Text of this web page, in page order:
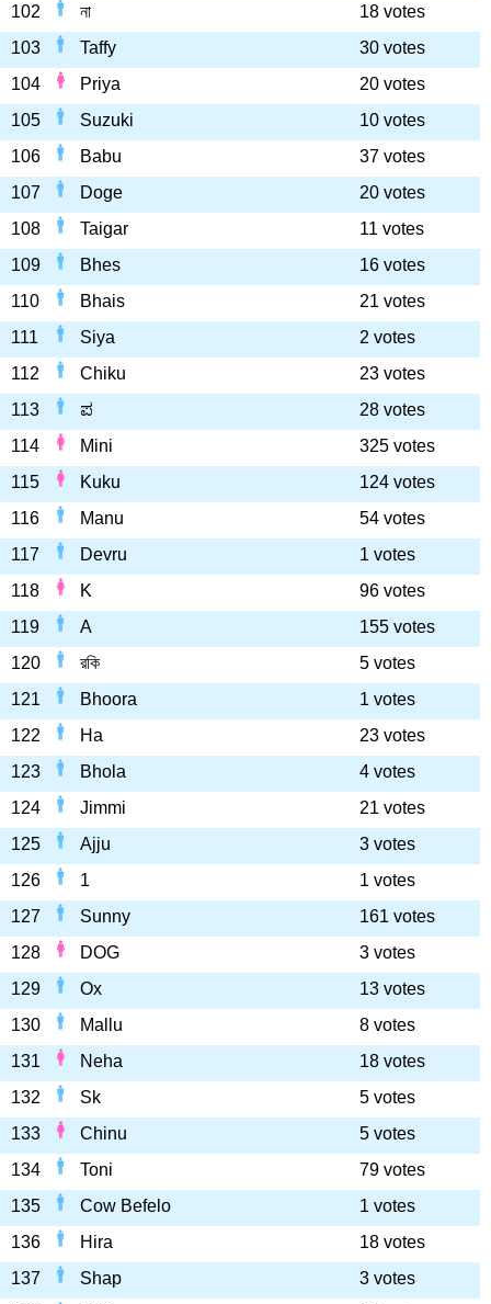
102
না
18 votes
103
Taffy
30 votes
104
Priya
20 votes
105
Suzuki
10 votes
106
Babu
37 votes
107
Doge
20 votes
108
Taigar
11 votes
109
Bhes
16 votes
110
Bhais
21 votes
111
Siya
2 votes
112
Chiku
23 votes
113
ಪ
28 votes
114
Mini
325 votes
115
Kuku
124 votes
116
Manu
54 votes
117
Devru
1 votes
118
K
96 votes
119
A
155 votes
120
রকি
5 votes
121
Bhoora
1 votes
122
Ha
23 votes
123
Bhola
4 votes
124
Jimmi
21 votes
125
Ajju
3 votes
126
1
1 votes
127
Sunny
161 votes
128
DOG
3 votes
129
Ox
13 votes
130
Mallu
8 votes
131
Neha
18 votes
132
Sk
5 votes
133
Chinu
5 votes
134
Toni
79 votes
135
Cow Befelo
1 votes
136
Hira
18 votes
137
Shap
3 votes